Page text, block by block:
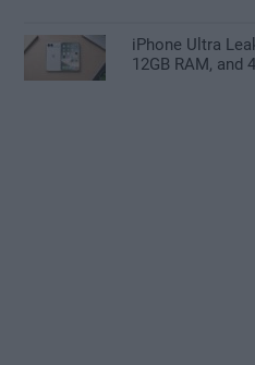
iPhone Ultra
12GB RAM, and